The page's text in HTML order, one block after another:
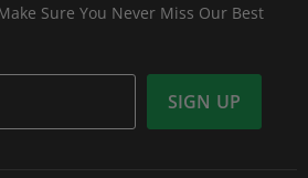
Sure You Never Miss Our Best
SIGN UP